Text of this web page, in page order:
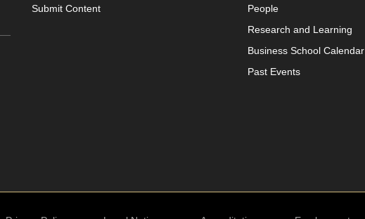
Submit Content
People
Research and Learning
Business School Calendar
Past Events